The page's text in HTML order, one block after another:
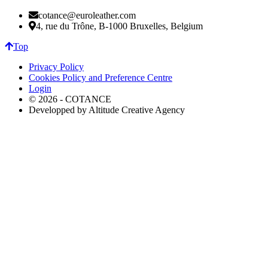
cotance@euroleather.com
4, rue du Trône, B-1000 Bruxelles, Belgium
Top
Privacy Policy
Cookies Policy and Preference Centre
Login
© 2026 - COTANCE
Developped by Altitude Creative Agency